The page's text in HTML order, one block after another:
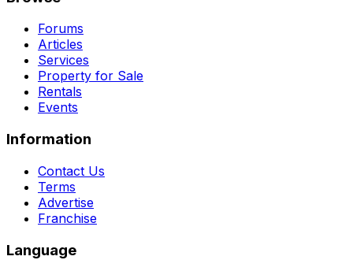
Forums
Articles
Services
Property for Sale
Rentals
Events
Information
Contact Us
Terms
Advertise
Franchise
Language